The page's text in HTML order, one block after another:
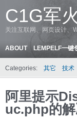
C1G军
关注互联网、网页设计、
ABOUT LEMPELF一键
Categories: 其它 技术
阿里提示
uc.php的